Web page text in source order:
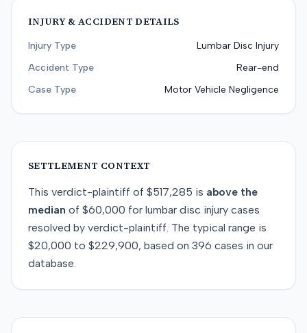
INJURY & ACCIDENT DETAILS
Injury Type
Lumbar Disc Injury
Accident Type
Rear-end
Case Type
Motor Vehicle Negligence
SETTLEMENT CONTEXT
This verdict-plaintiff of $517,285 is above the
median of $60,000 for lumbar disc injury cases
resolved by verdict-plaintiff. The typical range is
$20,000 to $229,900, based on 396 cases in our
database.